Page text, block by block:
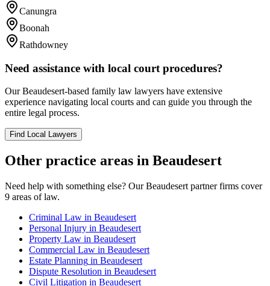
Canungra
Boonah
Rathdowney
Need assistance with local court procedures?
OurBeaudesert-based family law lawyers have extensive
experience navigating local courts and can guide you through the
entire legal process.
Find Local Lawyers
Other practice areas in Beaudesert
Need help with something else? OurBeaudesert partner firms cover
9 areas of law.
Criminal Law in Beaudesert
Personal Injury in Beaudesert
Property Law in Beaudesert
Commercial Law in Beaudesert
Estate Planning in Beaudesert
Dispute Resolution in Beaudesert
Civil Litigation in Beaudesert